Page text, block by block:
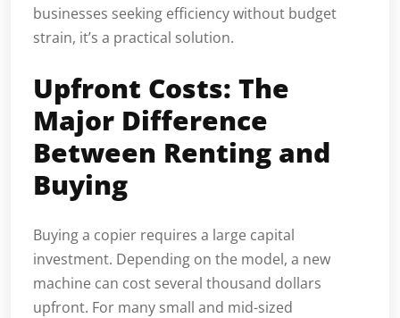
businesses seeking efficiency without budget
strain, it’s a practical solution.
Upfront Costs: The
Major Difference
Between Renting and
Buying
Buying a copier requires a large capital
investment. Depending on the model, a new
machine can cost several thousand dollars
upfront. For many small and mid-sized